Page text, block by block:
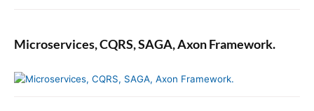
Microservices, CQRS, SAGA, Axon Framework.